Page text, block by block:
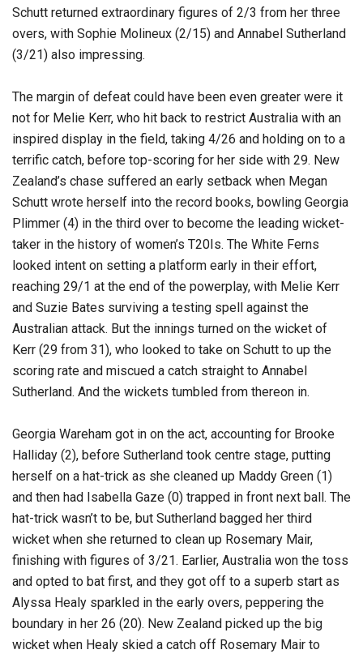
Schutt returned extraordinary figures of 2/3 from her three
overs, with Sophie Molineux (2/15) and Annabel Sutherland
(3/21) also impressing.
The margin of defeat could have been even greater were it
not for Melie Kerr, who hit back to restrict Australia with an
inspired display in the field, taking 4/26 and holding on to a
terrific catch, before top-scoring for her side with 29. New
Zealand’s chase suffered an early setback when Megan
Schutt wrote herself into the record books, bowling Georgia
Plimmer (4) in the third over to become the leading wicket-
taker in the history of women’s T20Is. The White Ferns
looked intent on setting a platform early in their effort,
reaching 29/1 at the end of the powerplay, with Melie Kerr
and Suzie Bates surviving a testing spell against the
Australian attack. But the innings turned on the wicket of
Kerr (29 from 31), who looked to take on Schutt to up the
scoring rate and miscued a catch straight to Annabel
Sutherland. And the wickets tumbled from thereon in.
Georgia Wareham got in on the act, accounting for Brooke
Halliday (2), before Sutherland took centre stage, putting
herself on a hat-trick as she cleaned up Maddy Green (1)
and then had Isabella Gaze (0) trapped in front next ball. The
hat-trick wasn’t to be, but Sutherland bagged her third
wicket when she returned to clean up Rosemary Mair,
finishing with figures of 3/21. Earlier, Australia won the toss
and opted to bat first, and they got off to a superb start as
Alyssa Healy sparkled in the early overs, peppering the
boundary in her 26 (20). New Zealand picked up the big
wicket when Healy skied a catch off Rosemary Mair to